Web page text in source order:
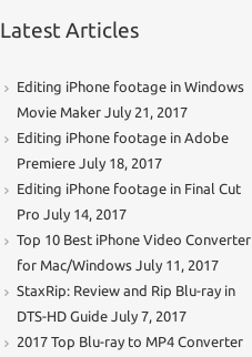
Latest Articles
Editing iPhone footage in Windows
Movie Maker July 21, 2017
Editing iPhone footage in Adobe
Premiere July 18, 2017
Editing iPhone footage in Final Cut
Pro July 14, 2017
Top 10 Best iPhone Video Converter
for Mac/Windows July 11, 2017
StaxRip: Review and Rip Blu-ray in
DTS-HD Guide July 7, 2017
2017 Top Blu-ray to MP4 Converter